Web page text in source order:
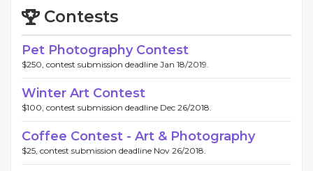
Contests
Pet Photography Contest
$250, contest submission deadline Jan 18/2019.
Winter Art Contest
$100, contest submission deadline Dec 26/2018.
Coffee Contest - Art & Photography
$25, contest submission deadline Nov 26/2018.